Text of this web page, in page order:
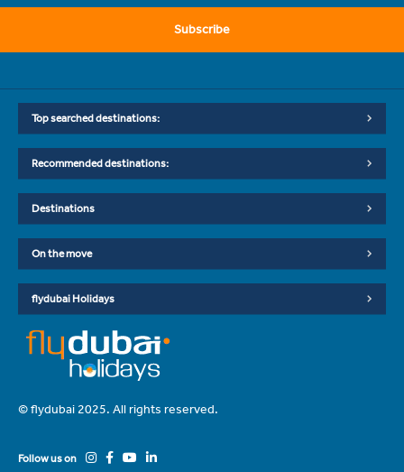
Subscribe
Top searched destinations:
Recommended destinations:
Destinations
On the move
flydubai Holidays
© flydubai 2025. All rights reserved.
Follow us on